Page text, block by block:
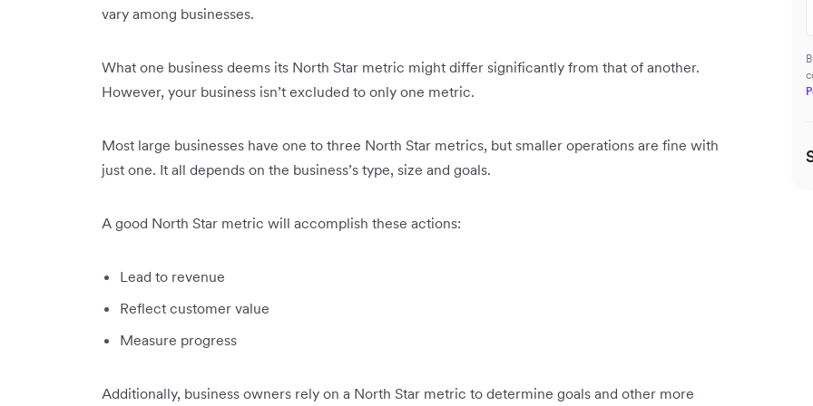
vary among businesses.
What one business deems its North Star metric might differ significantly from that of another.
However, your business isn’t excluded to only one metric.
Most large businesses have one to three North Star metrics, but smaller operations are fine with
just one. It all depends on the business’s type, size and goals.
A good North Star metric will accomplish these actions:
Lead to revenue
Reflect customer value
Measure progress
Additionally, business owners rely on a North Star metric to determine goals and other more